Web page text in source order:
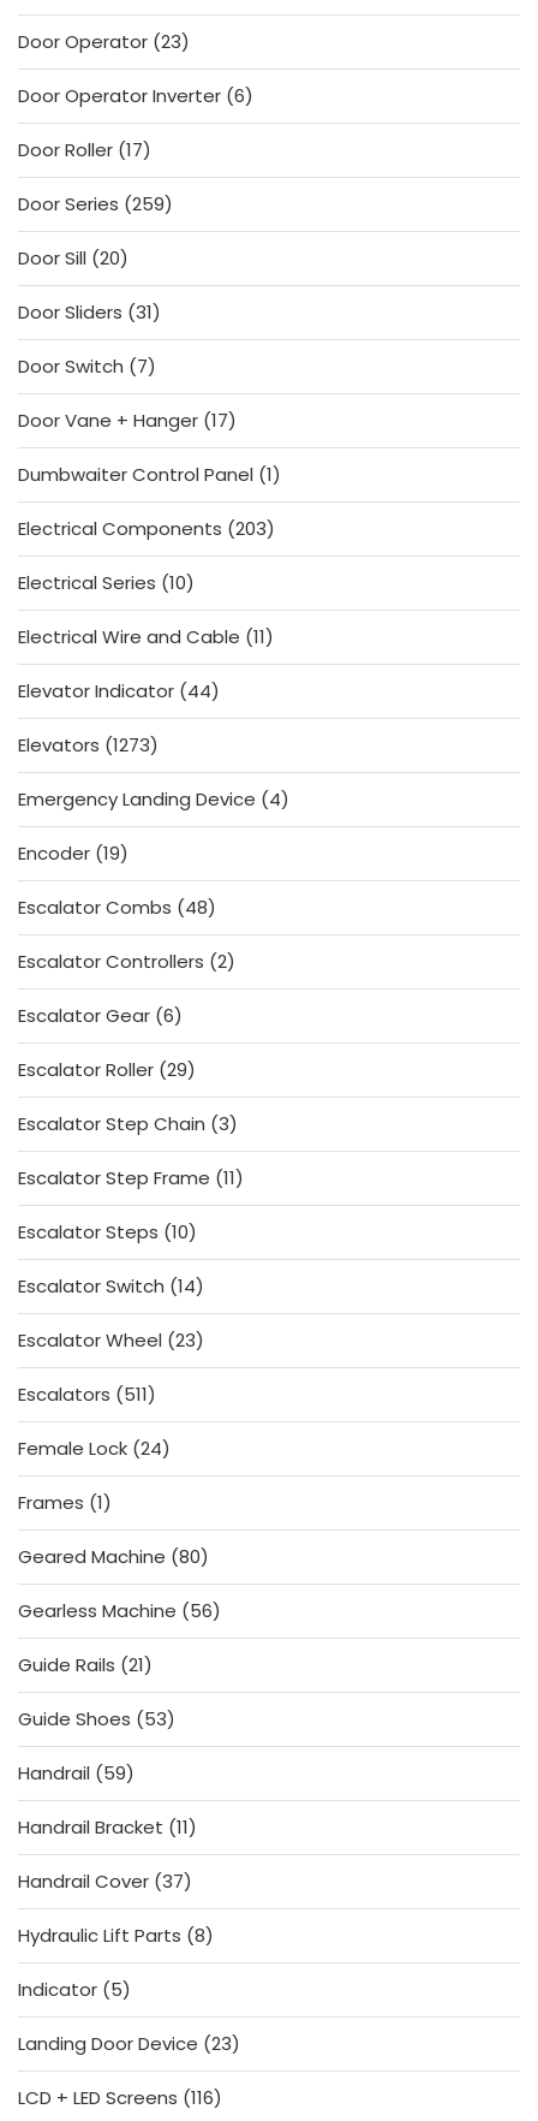
products
Door Operator 2323
products
Door Operator Inverter 66
products
Door Roller 1717
products
Door Series 259259
products
Door Sill 2020
products
Door Sliders 3131
products
Door Switch
77
products
Door Vane + Hanger 1717
products
Dumbwaiter Control Panel 11
product
Electrical Components 203203
products
Electrical Series 1010
products
Electrical Wire and Cable 1111
products
Elevator Indicator 4444
products
Elevators 12731273
products
Emergency Landing Device
44
products
Encoder 1919
products
Escalator Combs
4848
products
Escalator Controllers 22
products
Escalator Gear 66
products
Escalator Roller 2929
products
Escalator Step Chain 33
products
Escalator Step Frame 1111
products
Escalator Steps 1010
products
Escalator Switch 1414
products
Escalator Wheel 2323
products
Escalators
511511
products
Female Lock 2424
products
Frames 11
product
Geared Machine 8080
products
Gearless Machine
5656
products
Guide Rails 2121
products
Guide Shoes
5353
products
Handrail
5959
products
Handrail Bracket 1111
products
Handrail Cover 3737
products
Hydraulic Lift Parts 88
products
Indicator 55
products
Landing Door Device 2323
products
LCD + LED Screens 116116